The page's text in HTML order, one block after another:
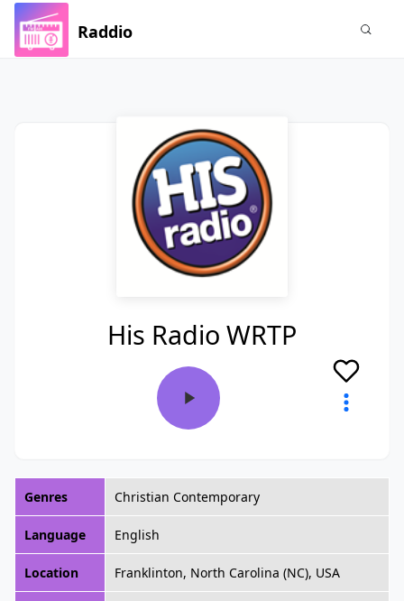
Raddio
His Radio WRTP
Genres Christian Contemporary
Language English
Location Franklinton, North Carolina (NC), USA